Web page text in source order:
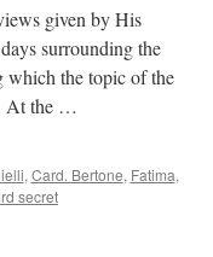
etc.: “I hope to go to
anniversary. We are
given by His
surrounding the
which the topic of the
At the …
, Card. Bertone, Fatima,
secret